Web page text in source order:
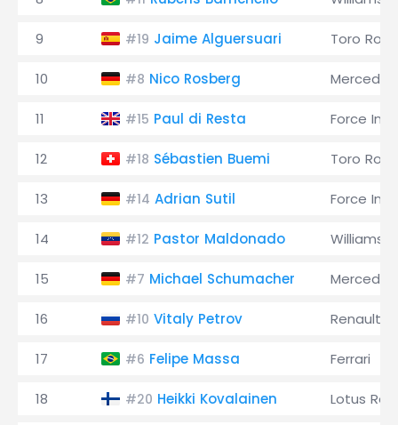
9 #19 Jaime Alguersuari Toro
10 #8 Nico Rosberg Mercedes
11 #15 Paul di Resta Force
12 #18 Sébastien Buemi Toro
13 #14 Adrian Sutil Force
14 #12 Pastor Maldonado Williams
15 #7 Michael Schumacher Mercedes
16 #10 Vitaly Petrov Renault
17 #6 Felipe Massa Ferrari
18 #20 Heikki Kovalainen Lotus